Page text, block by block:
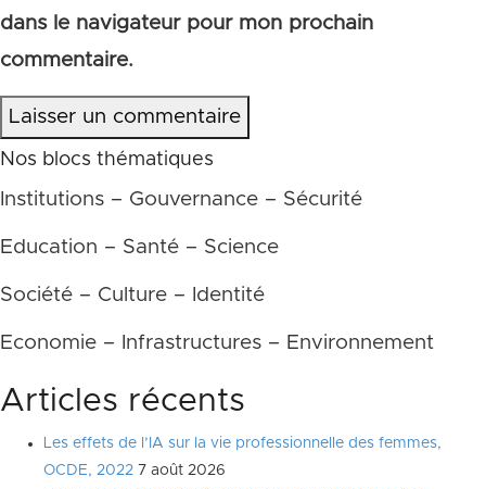
dans le navigateur pour mon prochain
commentaire.
Laisser un commentaire
Nos blocs thématiques
Institutions – Gouvernance – Sécurité
Education – Santé – Science
Société – Culture – Identité
Economie – Infrastructures – Environnement
Articles récents
Les effets de l’IA sur la vie professionnelle des femmes,
OCDE, 2022 7 août 2026